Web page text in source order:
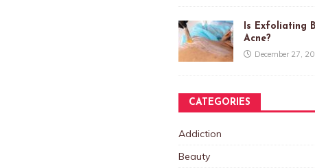
Is Exfoliating
Acne?
December 27,
CATEGORIES
Addiction
Beauty